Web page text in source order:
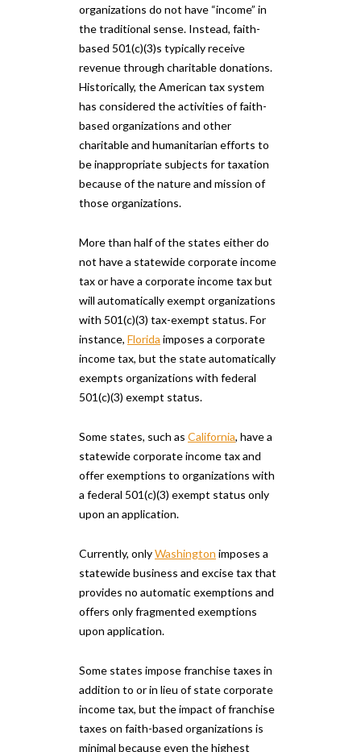
organizations do not have “income” in
the traditional sense. Instead, faith-
based 501(c)(3)s typically receive
revenue through charitable donations.
Historically, the American tax system
has considered the activities of faith-
based organizations and other
charitable and humanitarian efforts to
be inappropriate subjects for taxation
because of the nature and mission of
those organizations.
More than half of the states either do
not have a statewide corporate income
tax or have a corporate income tax but
will automatically exempt organizations
with 501(c)(3) tax-exempt status. For
instance, Florida imposes a corporate
income tax, but the state automatically
exempts organizations with federal
501(c)(3) exempt status.
Some states, such as California, have a
statewide corporate income tax and
offer exemptions to organizations with
a federal 501(c)(3) exempt status only
upon an application.
Currently, onlyWashington imposes a
statewide business and excise tax that
provides no automatic exemptions and
offers only fragmented exemptions
upon application.
Some states impose franchise taxes in
addition to or in lieu of state corporate
income tax, but the impact of franchise
taxes on faith-based organizations is
minimal because even the highest